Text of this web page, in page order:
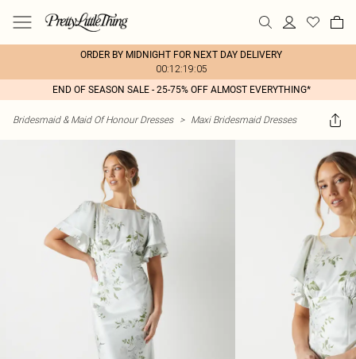
ORDER BY MIDNIGHT FOR NEXT DAY DELIVERY
00:12:19:05
END OF SEASON SALE - 25-75% OFF ALMOST EVERYTHING*
Bridesmaid & Maid Of Honour Dresses > Maxi Bridesmaid Dresses